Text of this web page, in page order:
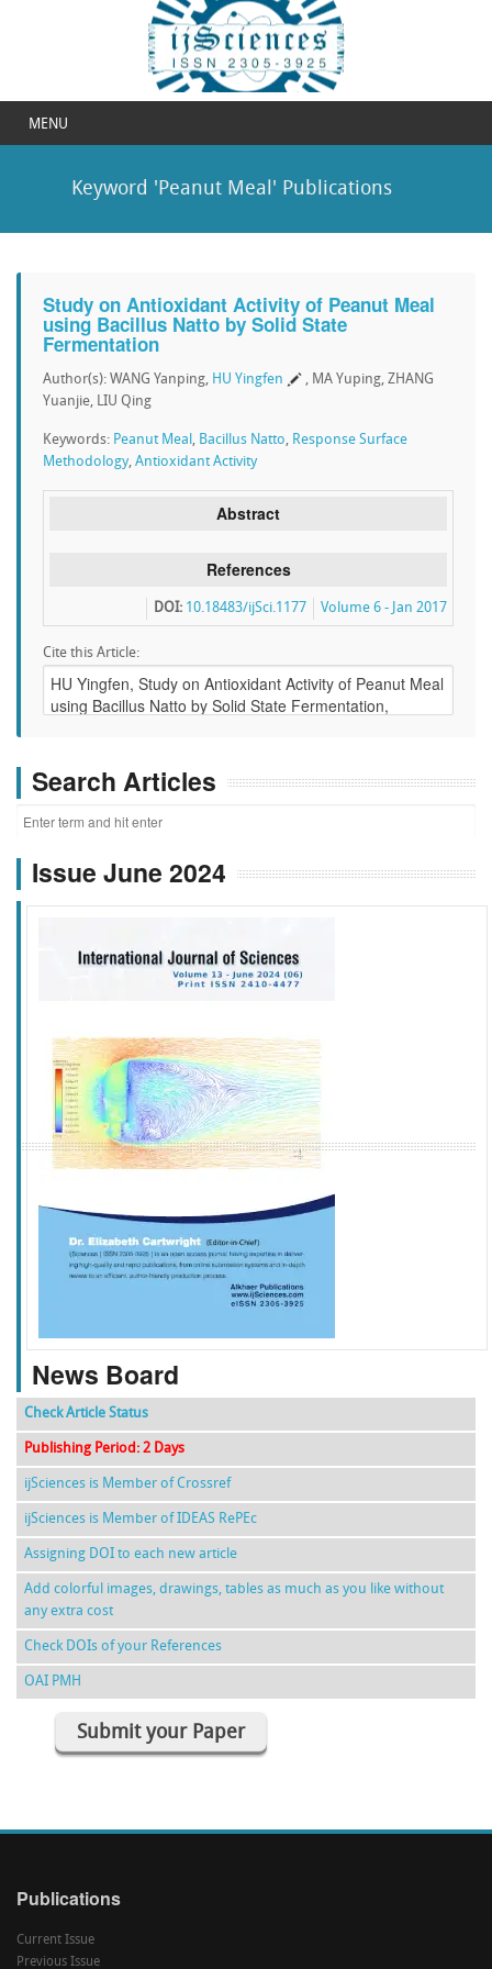
MENU
Keyword 'Peanut Meal' Publications
Study on Antioxidant Activity of Peanut Meal
using Bacillus Natto by Solid State
Fermentation
Author(s): WANG Yanping, HU Yingfen
, MA Yuping, ZHANG
Yuanjie, LIU Qing
Keywords: Peanut Meal , Bacillus Natto, Response Surface
Methodology, Antioxidant Activity
Abstract
References
Volume 6 - Jan 2017
DOI: 10.18483/ijSci.1177
Cite this Article:
Search Articles
Issue June 2024
f k g l
News Board
Check Article Status
Publishing Period: 2 Days
ijSciences is Member of Crossref
ijSciences is Member of IDEAS RePEc
Assigning DOI to each new article
Add colorful images, drawings, tables as much as you like without
any extra cost
Check DOIs of your References
OAI PMH
Submit your Paper
Publications
Current Issue
Previous Issue